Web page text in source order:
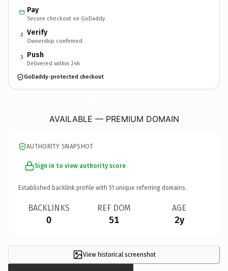
Pay
Secure checkout on GoDaddy
2 Verify
Ownership confirmed
3 Push
Delivered within 24h
GoDaddy-protected checkout
AVAILABLE — PREMIUM DOMAIN
AUTHORITY SNAPSHOT
Sign in to view authority score
Established backlink profile with 51 unique referring domains.
BACKLINKS
0
REF DOM
51
AGE
2y
View historical screenshot
×